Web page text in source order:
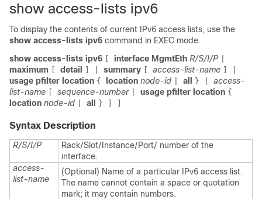
show access-lists ipv6
To display the contents of current IPv6 access lists, use the
show access-lists ipv6 command in EXEC mode.
show access-lists ipv6
interface MgmtEth R/S/I/P
maximum detail summary access-list-name
usage pfilter location { location node-id all } | access-
list-name
sequence-number usage pfilter location {
location node-id all } ] ]
Syntax Description
R/S/I/P
Rack/Slot/Instance/Port/ number of the
interface.
access-
list-name
(Optional) Name of a particular IPv6 access list.
The name cannot contain a space or quotation
mark; it may contain numbers.